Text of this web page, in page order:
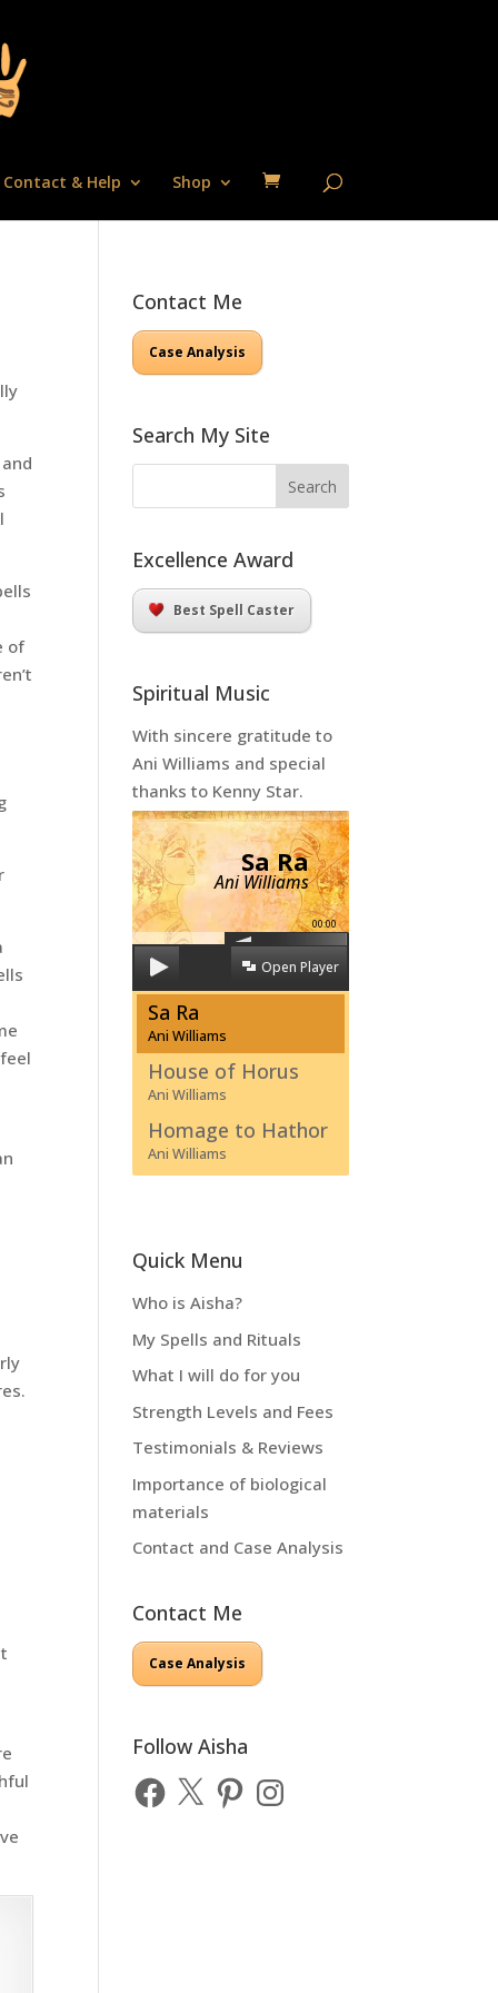
Contact & Help Shop
of
Contact Me
Case Analysis
Search My Site
Excellence Award
Best Spell Caster
Spiritual Music
With sincere gratitude to
Ani Williams and special
thanks to Kenny Star.
Sa Ra
Ani Williams
00:00
Open Player
Sa Ra
Ani Williams
House of Horus
Ani Williams
Homage to Hathor
Ani Williams
Quick Menu
Who is Aisha?
My Spells and Rituals
What I will do for you
Strength Levels and Fees
Testimonials & Reviews
Importance of biological
materials
Contact and Case Analysis
Contact Me
Case Analysis
Follow Aisha
Facebook
X PinterestInstagram